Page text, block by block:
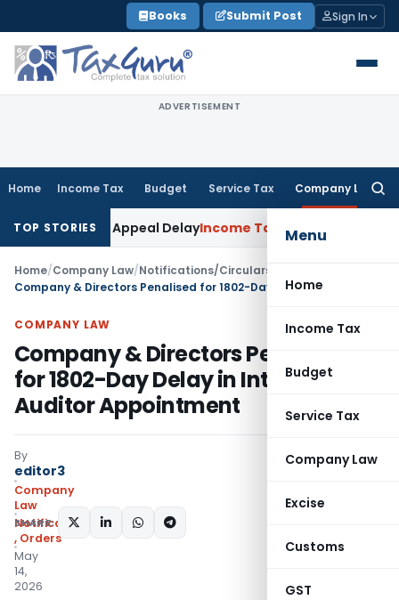
to
content
Books Submit Post Sign In
ADVERTISEMENT
Home Income Tax Budget Service Tax Company Law
Menu
Home
Income Tax
Budget
Service Tax
Company Law
Excise
Customs
GST
TOP STORIES
Appeal DelayIncome Tax Kerala HC: Medical PG
Home/Company Law/Notifications/Circulars
COMPANY LAW
Company & Directors Penalised
for 1802-Day Delay in Internal
Auditor Appointment
By
editor3
Company
Law
Notifications/Circulars
, Orders
May
14,
2026
SHARE: